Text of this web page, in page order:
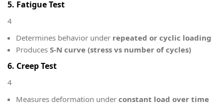
5. Fatigue Test
4
Determines behavior under repeated or cyclic loading
Produces S-N curve (stress vs number of cycles)
6. Creep Test
4
Measures deformation under constant load over time